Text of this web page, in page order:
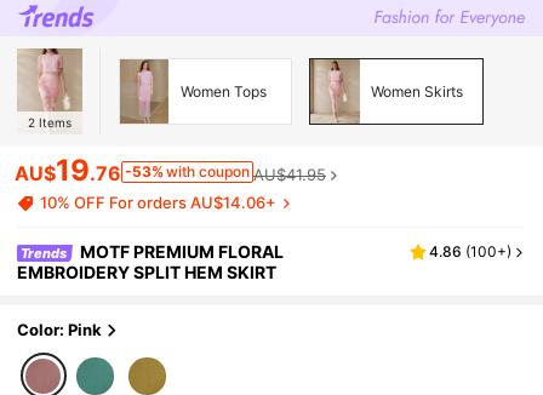
2 Items
Women Tops Women Skirts
AU$19.76 -53%with coupon AU$41.95
10% OFF For orders AU$14.06+
Trends
MOTF PREMIUM FLORAL
EMBROIDERY SPLIT HEM SKIRT
4.86 (100+)
Color: Pink